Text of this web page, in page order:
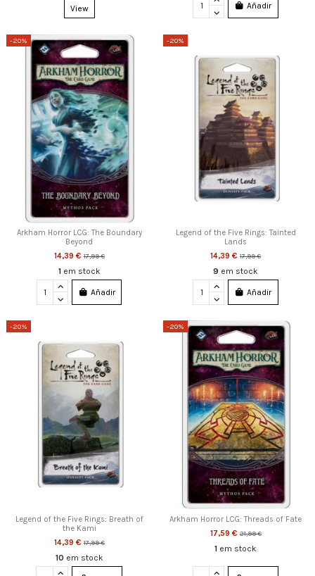
View Añadir
-20%
Arkham Horror LCG: The Boundary
Beyond
14,39 €17,99 €
1 em stock
Añadir
-20%
Legend of the Five Rings: Tainted
Lands
14,39 €17,99 €
9 em stock
Añadir
-20%
Legend of the Five Rings: Breath of
the Kami
14,39 €17,99 €
10 em stock
-20%
Arkham Horror LCG: Threads of Fate
17,59 €21,99 €
1 em stock